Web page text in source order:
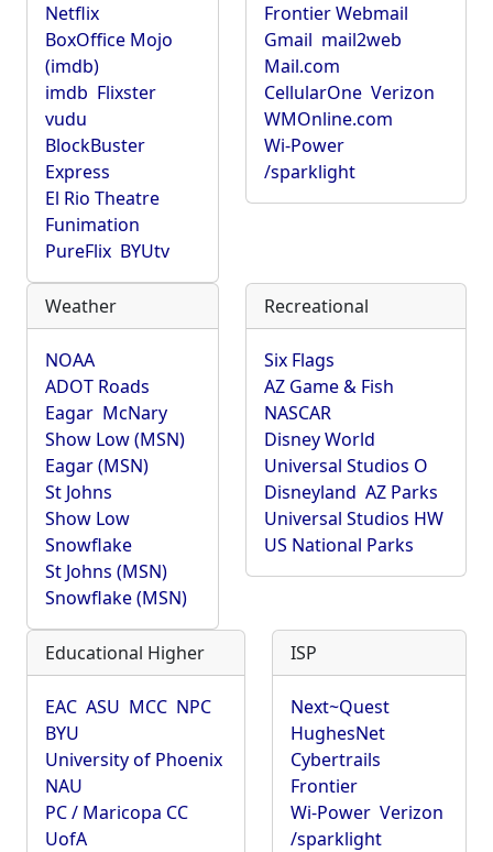
Netflix
BoxOffice Mojo
(imdb)
imdb Flixster
vudu
BlockBuster
Express
El Rio Theatre
Funimation
PureFlix BYUtv
Frontier Webmail
Gmail mail2web
Mail.com
CellularOne Verizon
WMOnline.com
Wi-Power
/sparklight
Weather
NOAA
ADOT Roads
Eagar McNary
Show Low (MSN)
Eagar (MSN)
St Johns
Show Low
Snowflake
St Johns (MSN)
Snowflake (MSN)
Recreational
Six Flags
AZ Game & Fish
NASCAR
Disney World
Universal Studios O
Disneyland AZ Parks
Universal Studios HW
US National Parks
Educational Higher
EAC ASU MCC NPC
BYU
University of Phoenix
NAU
PC / Maricopa CC
UofA
ISP
Next~Quest
HughesNet
Cybertrails
Frontier
Wi-Power Verizon
/sparklight